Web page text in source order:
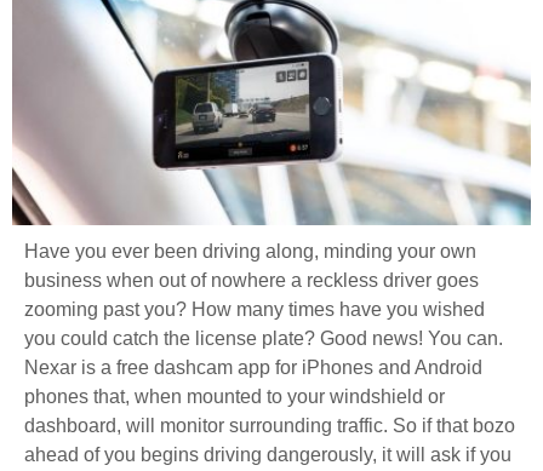
Have you ever been driving along, minding your own
business when out of nowhere a reckless driver goes
zooming past you? How many times have you wished
you could catch the license plate? Good news! You can.
Nexar is a free dashcam app for iPhones and Android
phones that, when mounted to your windshield or
dashboard, will monitor surrounding traffic. So if that bozo
ahead of you begins driving dangerously, it will ask if you